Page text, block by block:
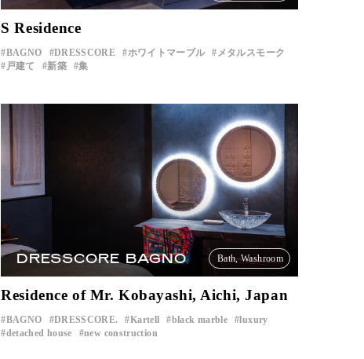
S Residence
BAGNO DRESSCORE ホワイトマーブル
メタルスモーク
戸建て
新築 集
DRESSCORE BAGNO Bath, Washroom
Residence of Mr. Kobayashi, Aichi, Japan
BAGNO DRESSCORE. ​ ​ Kartell ​ ​ black marble ​ ​ luxury
detached house new construction